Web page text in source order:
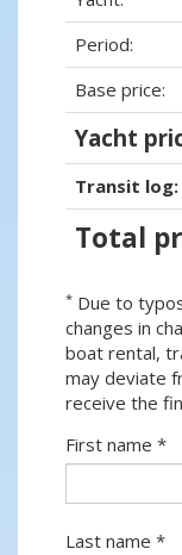
Period:
Base price:
Yacht
Transit log:
Total
* Due to
changes in
boat rental,
may deviate
receive the
First name *
Last name *